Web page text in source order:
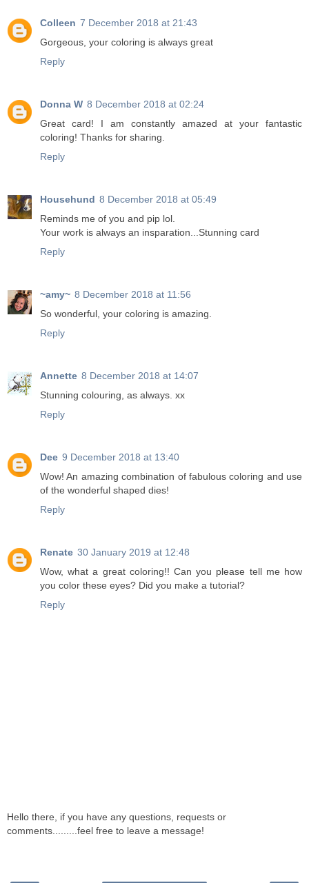
Colleen 7 December 2018 at 21:43
Gorgeous, your coloring is always great
Reply
Donna W 8 December 2018 at 02:24
Great card! I am constantly amazed at your fantastic
coloring! Thanks for sharing.
Reply
Househund 8 December 2018 at 05:49
Reminds me of you and pip lol.
Your work is always an insparation...Stunning card
Reply
~amy~ 8 December 2018 at 11:56
So wonderful, your coloring is amazing.
Reply
Annette 8 December 2018 at 14:07
Stunning colouring, as always. xx
Reply
Dee 9 December 2018 at 13:40
Wow! An amazing combination of fabulous coloring and use
of the wonderful shaped dies!
Reply
Renate 30 January 2019 at 12:48
Wow, what a great coloring!! Can you please tell me how
you color these eyes? Did you make a tutorial?
Reply
Hello there, if you have any questions, requests or
comments.........feel free to leave a message!